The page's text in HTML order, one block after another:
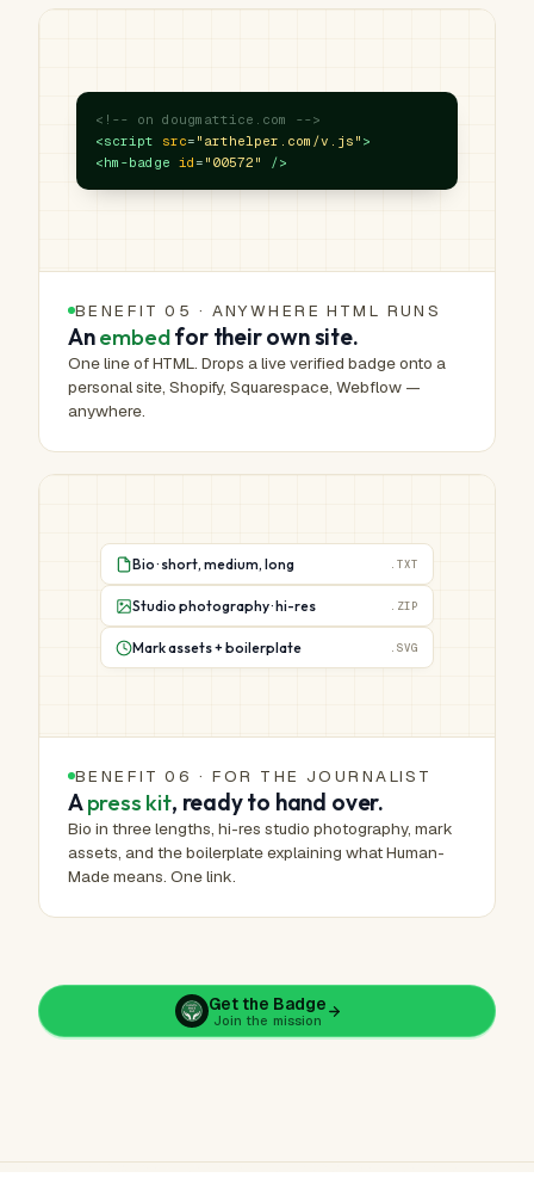
<!-- on dougmattice.com -->
<script
src= "arthelper.com/v.js" >
<hm-badge id = "00572" />
BENEFIT 05 · ANYWHERE HTML RUNS
Anembedfor their own site.
One line of HTML. Drops a live verified badge onto a
personal site, Shopify, Squarespace, Webflow —
anywhere.
Bio · short, medium, long .TXT
Studio photography · hi-res .ZIP
Mark assets + boilerplate .SVG
BENEFIT 06 · FOR THE JOURNALIST
Apress kit, ready to hand over.
Bio in three lengths, hi-res studio photography, mark
assets, and the boilerplate explaining what Human-
Made means. One link.
Get the Badge
Join the mission